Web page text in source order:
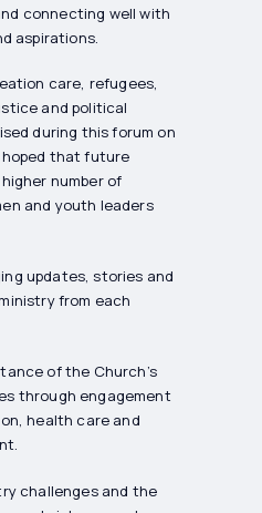
connecting well with
aspirations.
care, refugees,
and political
during this forum on
hoped that future
number of
and youth leaders
updates, stories and
from each
of the Church’s
through engagement
health care and
challenges and the